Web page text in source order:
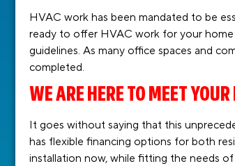
HVAC work has been mandated to be
ready to offer HVAC work for your
guidelines. As many office spaces and
completed.
WE ARE HERE TO MEET YOUR
It goes without saying that this
has flexible financing options for both
installation now, while fitting the needs